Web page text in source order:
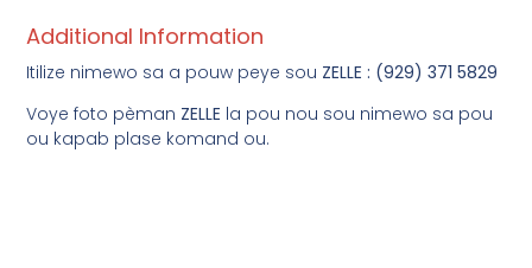
Additional Information
Itilize nimewo sa a pouw peye sou ZELLE : (929) 371 5829
Voye foto pèman ZELLE la pou nou sou nimewo sa pou
ou kapab plase komand ou.